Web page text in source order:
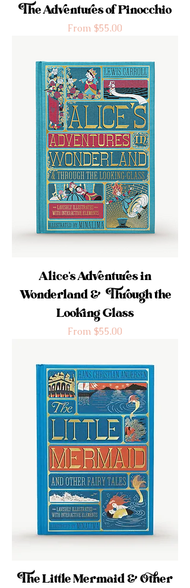
The Adventures of Pinocchio
From $55.00
Sale Price
Alice's Adventures in
Wonderland & Through the
Looking Glass
From $55.00
Sale Price
The Little Mermaid & Other